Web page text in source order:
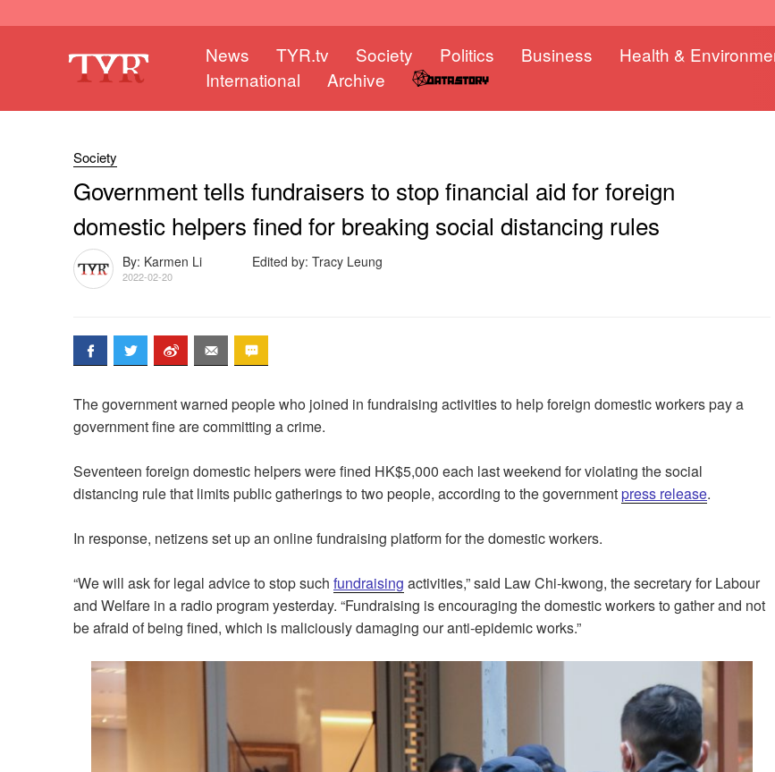
News TYR.tv Society Politics Business Health &
International
Archive
Society
Government tells fundraisers to stop financial aid for foreign
domestic helpers fined for breaking social distancing rules
By: Karmen Li Edited by: Tracy Leung
2022-02-20
The government warned people who joined in fundraising activities to help foreign domestic workers pay a
government fine are committing a crime.
Seventeen foreign domestic helpers were fined HK$5,000 each last weekend for violating the social
distancing rule that limits public gatherings to two people, according to the governmentpress release.
In response, netizens set up an online fundraising platform for the domestic workers.
“We will ask for legal advice to stop such fundraising activities,” said Law Chi-kwong, the secretary for Labour
and Welfare in a radio program yesterday. “Fundraising is encouraging the domestic workers to gather and not
be afraid of being fined, which is maliciously damaging our anti-epidemic works.”